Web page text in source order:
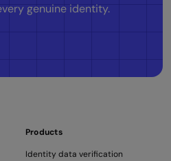
genuine identity.
Products
Identity data verification